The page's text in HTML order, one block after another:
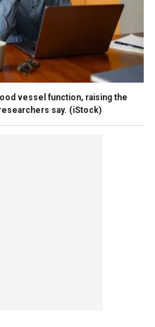
vessel function, raising the
say. (iStock)